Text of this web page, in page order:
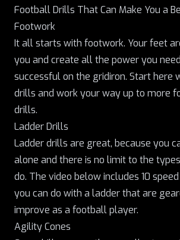
Football Drills That Can Make You a
Footwork
It all starts with footwork. Your feet
you and create all the power you
successful on the gridiron. Start here
drills and work your way up to more
drills.
Ladder Drills
Ladder drills are great, because you
alone and there is no limit to the
do. The video below includes 10
you can do with a ladder that are
improve as a football player.
Agility Cones